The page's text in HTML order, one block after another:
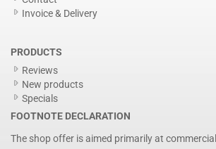
Invoice & Delivery
PRODUCTS
Reviews
New products
Specials
FOOTNOTE DECLARATION
The shop offer is aimed primarily at